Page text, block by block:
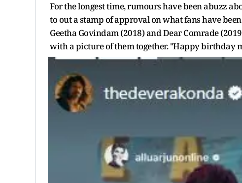
For the longest time, rumours have been abuzz
to out a stamp of approval on what fans have
Geetha Govindam (2018) and Dear Comrade
with a picture of them together. "Happy birthday